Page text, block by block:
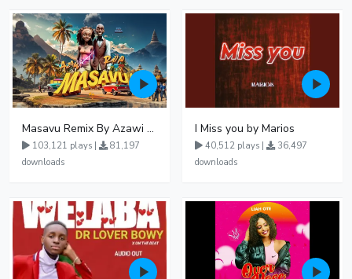
Masavu Remix By Azawi And Radio
103,121 plays |
81,197
downloads
I Miss you by Marios
40,512 plays |
36,497
downloads